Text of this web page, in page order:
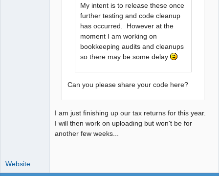
My intent is to release these once
further testing and code cleanup
has occurred. However at the
moment I am working on
bookkeeping audits and cleanups
so there may be some delay
Can you please share your code here?
I am just finishing up our tax returns for this year.
I will then work on uploading but won't be for
another few weeks...
Website